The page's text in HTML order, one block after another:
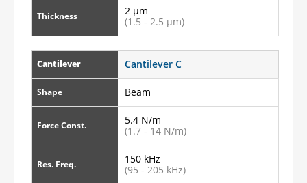
Thickness
2 µm
(1.5 - 2.5 µm)
Cantilever Cantilever C
Shape Beam
Force Const.
5.4 N/m
(1.7 - 14 N/m)
Res. Freq.
150 kHz
(95 - 205 kHz)